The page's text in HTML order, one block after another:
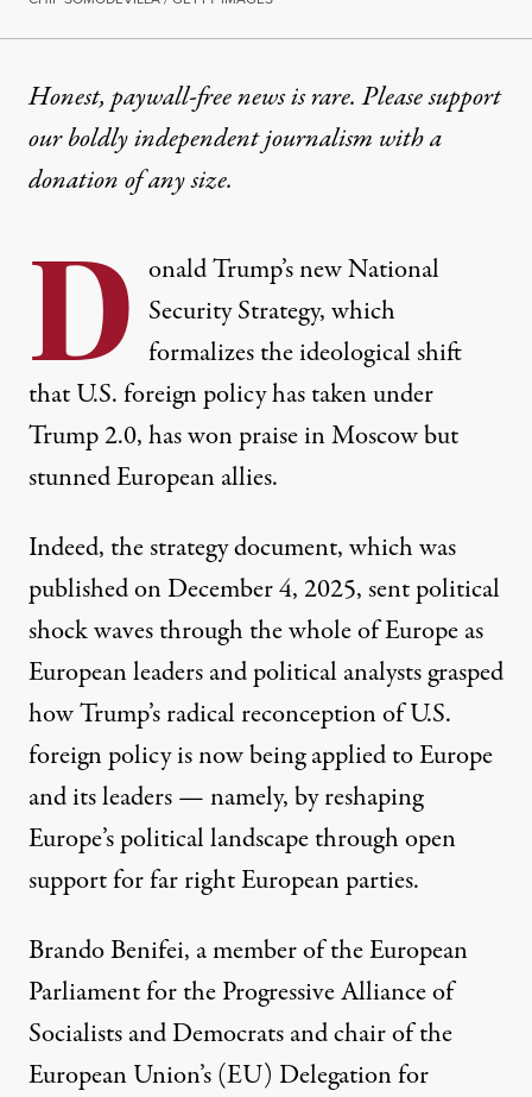
OP-ED POLITICS & ELECTIONS
Trump’s National Security
ByC.J. Polychroniou,T RUTHOUT
Published
December 11, 2025
U.S. President Donald Trump speaks during a meeting of
CHIP SOMODEVILLA / GETTY IMAGES
Honest, paywall-free news is rare. Please support
our boldly independent journalism witha
donationof any size.
D onald Trump’s newNational
Security Strategy, which
formalizes the ideological shift
that U.S. foreign policy has taken under
Trump 2.0, has wonpraisein Moscow but
stunnedEuropean allies.
Indeed, the strategy document, which was
published on December 4, 2025, sent political
shock waves through the whole of Europe as
European leaders and political analysts grasped
how Trump’s radical reconception of U.S.
foreign policy is now being applied to Europe
and its leaders — namely, by reshaping
Europe’s political landscape through open
support for far right European parties.
Brando Benifei, a member of the European
Parliament for the Progressive Alliance of
Socialists and Democrats and chair of the
European Union’s (EU) Delegation for